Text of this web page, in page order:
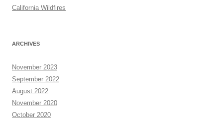
California Wildfires
ARCHIVES
November 2023
September 2022
August 2022
November 2020
October 2020